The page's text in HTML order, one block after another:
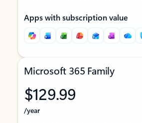
Apps with subscription value
Microsoft 365 Family
$129.99
/year